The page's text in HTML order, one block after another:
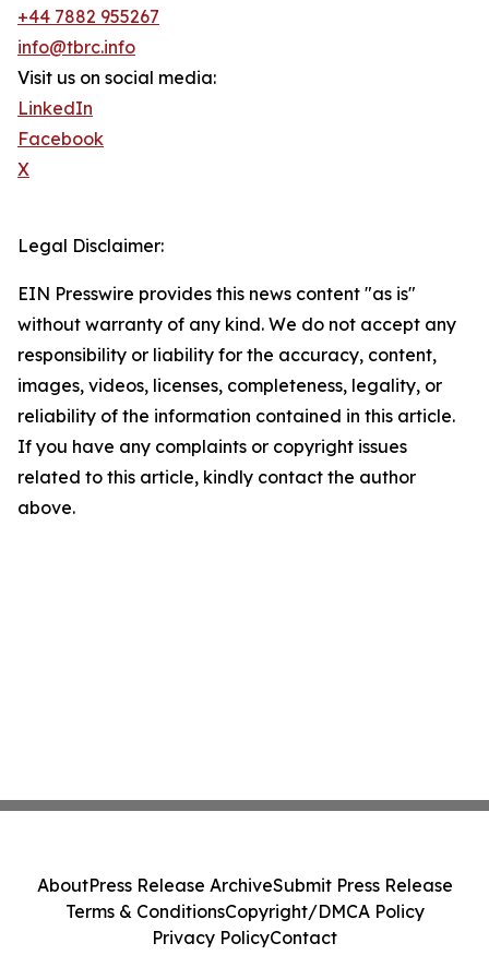
+44 7882 955267
info@tbrc.info
Visit us on social media:
LinkedIn
Facebook
X
Legal Disclaimer:
EIN Presswire provides this news content "as is"
without warranty of any kind. We do not accept any
responsibility or liability for the accuracy, content,
images, videos, licenses, completeness, legality, or
reliability of the information contained in this article.
If you have any complaints or copyright issues
related to this article, kindly contact the author
above.
AboutPress Release ArchiveSubmit Press Release
Terms & ConditionsCopyright/DMCA Policy
Privacy PolicyContact